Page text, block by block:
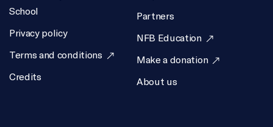
School
Privacy policy
Terms and conditions
Credits
Partners
NFB Education
Make a donation
About us